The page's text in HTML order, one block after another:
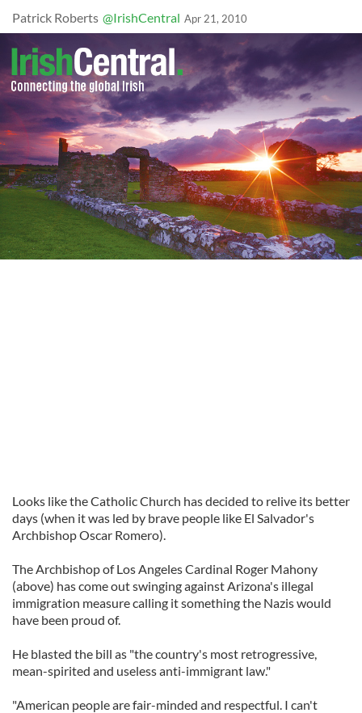
Patrick Roberts @IrishCentral Apr 21, 2010
Looks like the Catholic Church has decided to relive its better
days (when it was led by brave people like El Salvador's
Archbishop Oscar Romero).
The Archbishop of Los Angeles Cardinal Roger Mahony
(above) has come out swinging against Arizona's illegal
immigration measure calling it something the Nazis would
have been proud of.
He blasted the bill as "the country's most retrogressive,
mean-spirited and useless anti-immigrant law."
"American people are fair-minded and respectful. I can't